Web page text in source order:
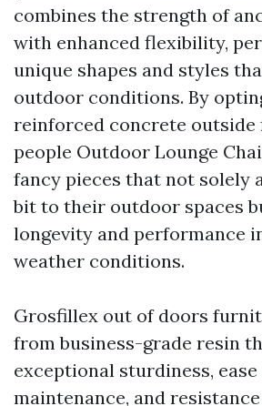
combines the strength of
with enhanced flexibility,
unique shapes and styles
outdoor conditions. By
reinforced concrete outside
people Outdoor Lounge
fancy pieces that not solely
bit to their outdoor spaces
longevity and performance
weather conditions.
Grosfillex out of doors
from business-grade resin
exceptional sturdiness,
maintenance, and